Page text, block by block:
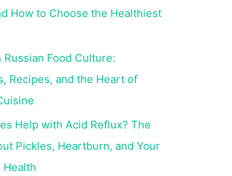
How to Choose the Healthiest
Russian Food Culture:
Recipes, and the Heart of
Help with Acid Reflux? The
Pickles, Heartburn, and Your
Health